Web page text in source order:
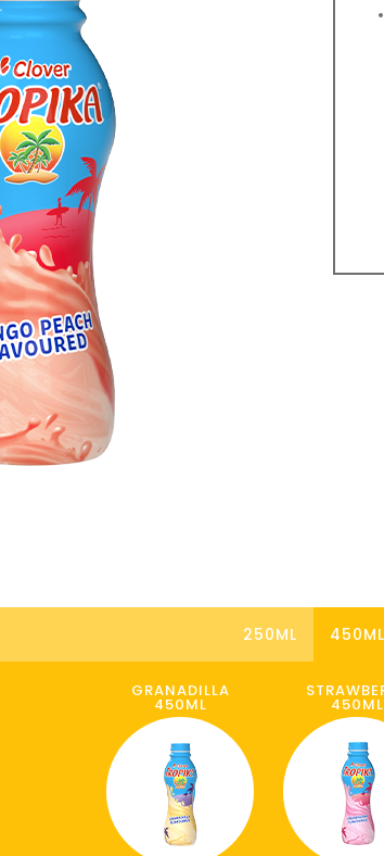
250ML 450ML
GRANADILLA
450ML 450ML